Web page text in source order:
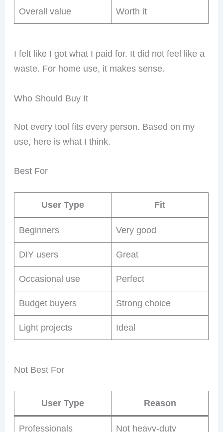
Overall value Worth it
I felt like I got what I paid for. It did not feel like a
waste. For home use, it makes sense.
Who Should Buy It
Not every tool fits every person. Based on my
use, here is what I think.
Best For
User Type Fit
Beginners Very good
DIY users Great
Occasional use Perfect
Budget buyers Strong choice
Light projects Ideal
Not Best For
User Type Reason
Professionals Not heavy-duty